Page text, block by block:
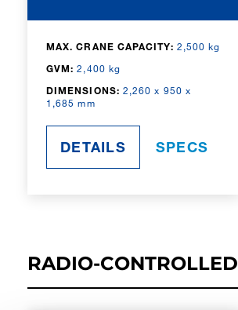
MAX. CRANE CAPACITY: 2,500 kg
GVM: 2,400 kg
DIMENSIONS: 2,260 x 950 x
1,685 mm
DETAILS SPECS
RADIO-CONTROLLED